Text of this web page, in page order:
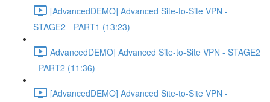
[AdvancedDEMO] Advanced Site-to-Site VPN -
STAGE2 - PART1 (13:23)
AdvancedDEMO] Advanced Site-to-Site VPN - STAGE2
- PART2 (11:36)
[AdvancedDEMO] Advanced Site-to-Site VPN -